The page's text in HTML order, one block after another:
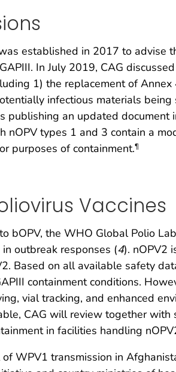
established in 2017 to advise
In July 2019, CAG
1) the replacement of
infectious materials
publishing an updated
nOPV types 1 and 3 contain a
purposes of containment.¶
Vaccines
bOPV, the WHO Global Polio
outbreak responses (4). nOPV2
Based on all available safety
containment conditions.
vial tracking, and enhanced
CAG will review together
in facilities handling
WPV1 transmission in